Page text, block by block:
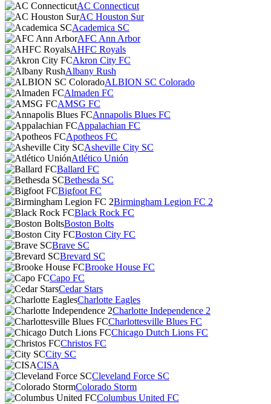
AC Connecticut
AC Houston Sur
Academica SC
AFC Ann Arbor
AHFC Royals
Akron City FC
Albany Rush
ALBION SC Colorado
Almaden FC
AMSG FC
Annapolis Blues FC
Appalachian FC
Apotheos FC
Asheville City SC
Atlético Unión
Ballard FC
Bethesda SC
Bigfoot FC
Birmingham Legion FC 2
Black Rock FC
Boston Bolts
Boston City FC
Brave SC
Brevard SC
Brooke House FC
Capo FC
Cedar Stars
Charlotte Eagles
Charlotte Independence 2
Charlottesville Blues FC
Chicago Dutch Lions FC
Christos FC
City SC
CISA
Cleveland Force SC
Colorado Storm
Columbus United FC